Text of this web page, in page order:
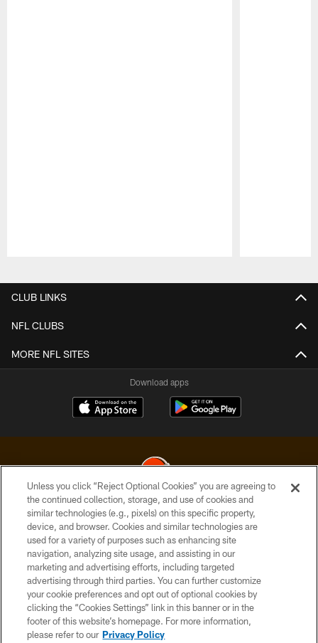
CLUB LINKS
NFL CLUBS
MORE NFL SITES
Download apps
© 2026 Cleveland Browns. All Rights Reserved
PRIVACY POLICY
ACCESSIBILITY
CONTACT US
SITE MAP
TERMS OF USE
Unless you click “Reject Optional Cookies” you are agreeing to
the continued collection, storage, and use of cookies and
similar technologies (e.g., pixels) on this specific property,
device, and browser. Cookies and similar technologies are
used for a variety of purposes such as enhancing site
navigation, analyzing site usage, and assisting in our
marketing and advertising efforts, including targeted
advertising through third parties. You can further customize
your cookie preferences and opt out of optional cookies by
clicking the “Cookies Settings” link in this banner or in the
footer of this website’s homepage. For more information,
please refer to our Privacy Policy